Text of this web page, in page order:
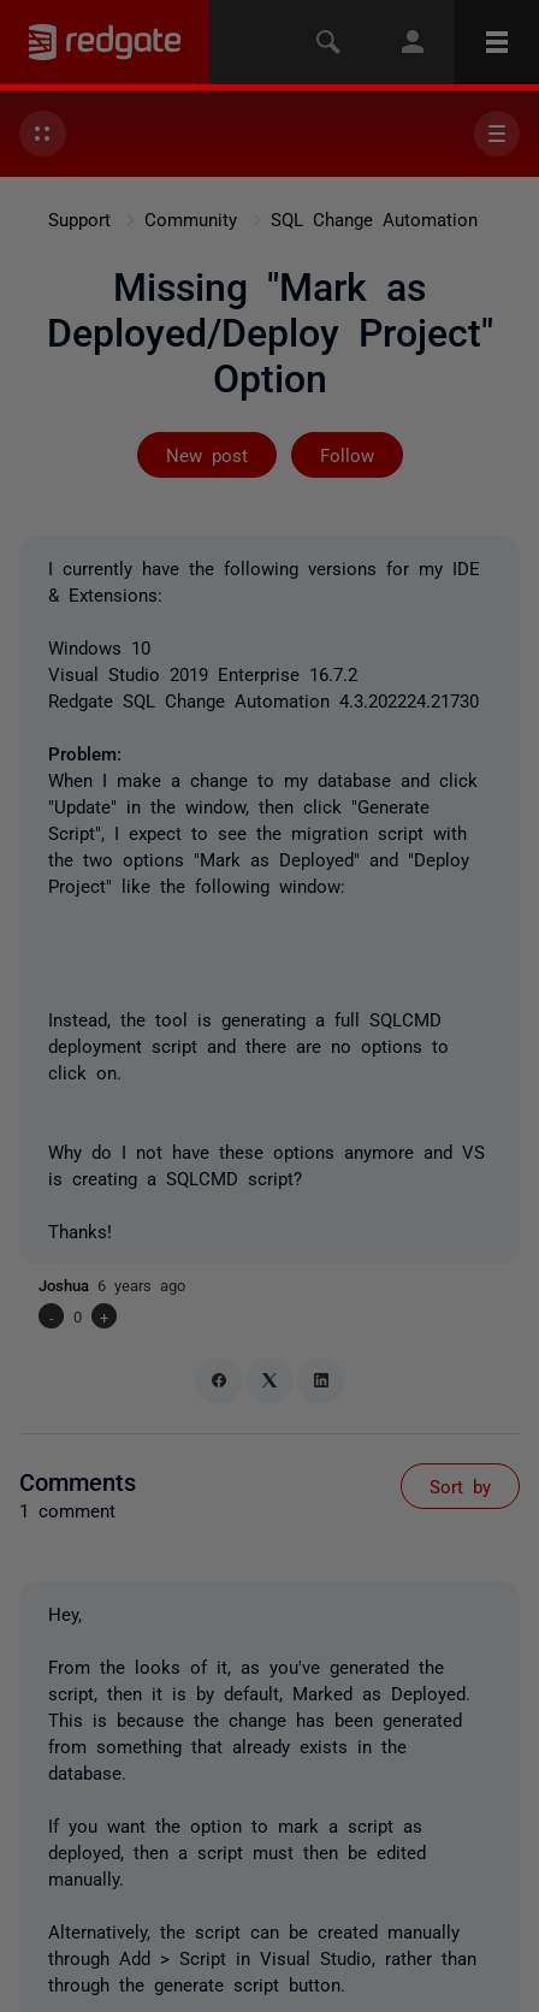
Support Community SQL Change Automation
Missing "Mark as
Deployed/Deploy Project"
Option
New post Follow
Followed by
I currently have the following versions for my IDE
& Extensions:
Windows 10
Visual Studio 2019 Enterprise 16.7.2
Redgate SQL Change Automation 4.3.202224.21730
Problem:
When I make a change to my database and click
"Update" in the window, then click "Generate
Script", I expect to see the migration script with
the two options "Mark as Deployed" and "Deploy
Project" like the following window:
Instead, the tool is generating a full SQLCMD
deployment script and there are no options to
click on.
Why do I not have these options anymore and VS
is creating a SQLCMD script?
Thanks!
Joshua 6 years ago
-
0 +
Comments
1 comment
Sort by
Hey,
From the looks of it, as you've generated the
script, then it is by default, Marked as Deployed.
This is because the change has been generated
from something that already exists in the
database.
If you want the option to mark a script as
deployed, then a script must then be edited
manually.
Alternatively, the script can be created manually
through Add > Script in Visual Studio, rather than
through the generate script button.